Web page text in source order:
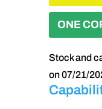
ONE
Stock and
on 07/21/